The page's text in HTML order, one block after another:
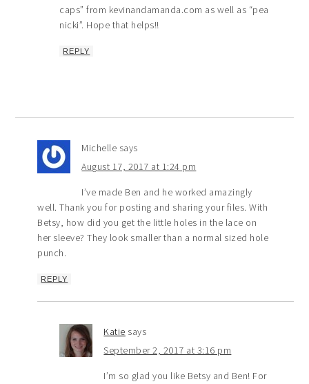
caps” from kevinandamanda.com as well as “pea
nicki”. Hope that helps!!
REPLY
Michelle says
August 17, 2017 at 1:24 pm
I’ve made Ben and he worked amazingly
well. Thank you for posting and sharing your files. With
Betsy, how did you get the little holes in the lace on
her sleeve? They look smaller than a normal sized hole
punch.
REPLY
Katie says
September 2, 2017 at 3:16 pm
I’m so glad you like Betsy and Ben! For